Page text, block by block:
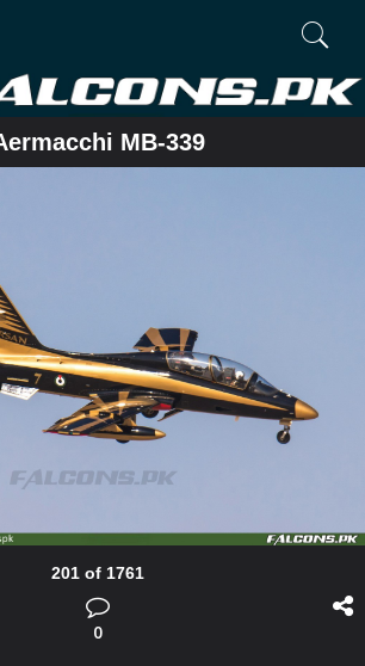
MB-339
201 of 1761
0